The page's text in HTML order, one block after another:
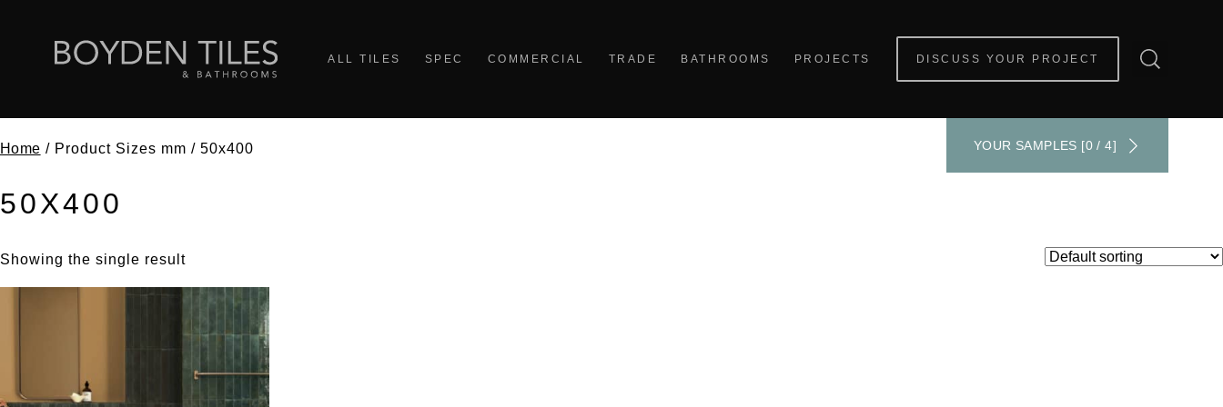
ALL TILES SPEC COMMERCIAL TRADE BATHROOMS PROJECTS DISCUSS YOUR PROJECT
YOUR SAMPLES [0 / 4]
Home / Product Sizes mm / 50x400
50X400
Showing the single result